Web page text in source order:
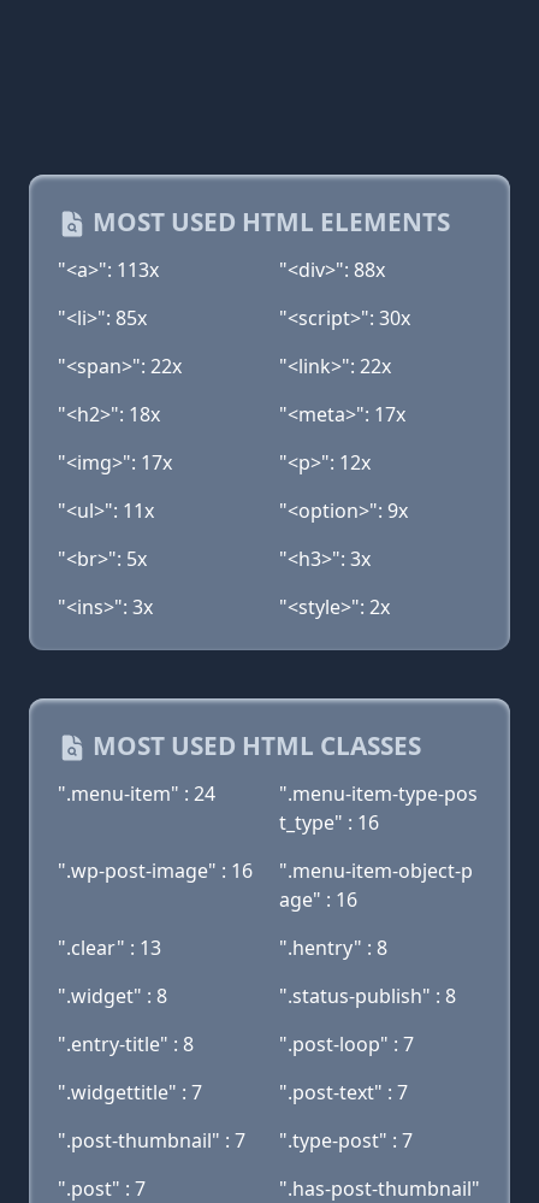
MOST USED HTML ELEMENTS
"<a>": 113x
"<div>": 88x
"<li>": 85x
"<script>": 30x
"<span>": 22x
"<link>": 22x
"<h2>": 18x
"<meta>": 17x
"<img>": 17x
"<p>": 12x
"<ul>": 11x
"<option>": 9x
"<br>": 5x
"<h3>": 3x
"<ins>": 3x
"<style>": 2x
MOST USED HTML CLASSES
".menu-item" : 24
".menu-item-type-pos
t_type" : 16
".wp-post-image" : 16
".menu-item-object-p
age" : 16
".clear" : 13
".hentry" : 8
".widget" : 8
".status-publish" : 8
".entry-title" : 8
".post-loop" : 7
".widgettitle" : 7
".post-text" : 7
".post-thumbnail" : 7
".type-post" : 7
".post" : 7
".has-post-thumbnail"